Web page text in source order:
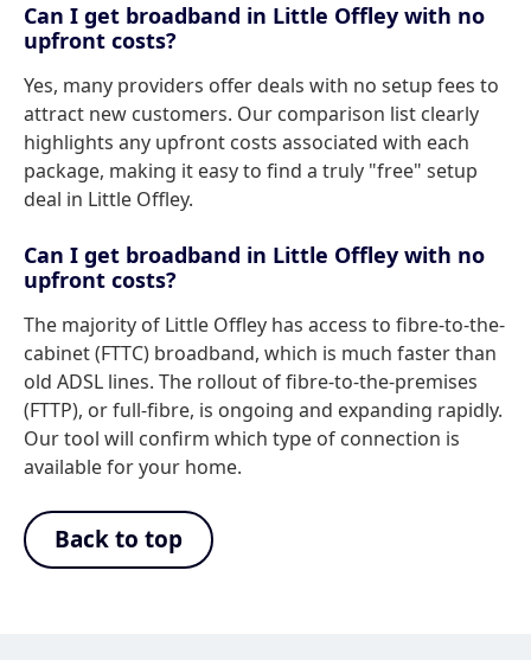
Can I get broadband in Little Offley with no
upfront costs?
Yes, many providers offer deals with no setup fees to
attract new customers. Our comparison list clearly
highlights any upfront costs associated with each
package, making it easy to find a truly "free" setup
deal in Little Offley.
Can I get broadband in Little Offley with no
upfront costs?
The majority of Little Offley has access to fibre-to-the-
cabinet (FTTC) broadband, which is much faster than
old ADSL lines. The rollout of fibre-to-the-premises
(FTTP), or full-fibre, is ongoing and expanding rapidly.
Our tool will confirm which type of connection is
available for your home.
Back to top